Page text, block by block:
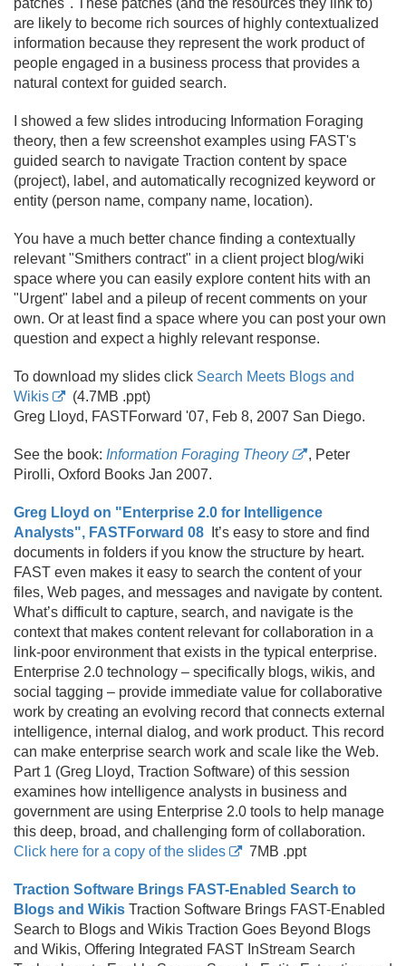
patches". These patches (and the resources they link to)
are likely to become rich sources of highly contextualized
information because they represent the work product of
people engaged in a business process that provides a
natural context for guided search.
I showed a few slides introducing Information Foraging
theory, then a few screenshot examples using FAST's
guided search to navigate Traction content by space
(project), label, and automatically recognized keyword or
entity (person name, company name, location).
You have a much better chance finding a contextually
relevant "Smithers contract" in a client project blog/wiki
space where you can easily explore content hits with an
"Urgent" label and a pileup of recent comments on your
own. Or at least find a space where you can post your own
question and expect a highly relevant response.
To download my slides click Search Meets Blogs and
Wikis
(4.7MB .ppt)
Greg Lloyd, FASTForward '07, Feb 8, 2007 San Diego.
See the book: Information Foraging Theory
, Peter
Pirolli, Oxford Books Jan 2007.
Greg Lloyd on "Enterprise 2.0 for Intelligence
Analysts", FASTForward 08
It’s easy to store and find
documents in folders if you know the structure by heart.
FAST even makes it easy to search the content of your
files, Web pages, and messages and navigate by content.
What’s difficult to capture, search, and navigate is the
context that makes content relevant for collaboration in a
link-poor environment that exists in the typical enterprise.
Enterprise 2.0 technology – specifically blogs, wikis, and
social tagging – provide immediate value for collaborative
work by creating an evolving record that connects external
intelligence, internal dialog, and work product. This record
can make enterprise search work and scale like the Web.
Part 1 (Greg Lloyd, Traction Software) of this session
examines how intelligence analysts in business and
government are using Enterprise 2.0 tools to help manage
this deep, broad, and challenging form of collaboration.
Click here for a copy of the slides
7MB .ppt
Traction Software Brings FAST-Enabled Search to
Blogs and Wikis Traction Software Brings FAST-Enabled
Search to Blogs and Wikis Traction Goes Beyond Blogs
and Wikis, Offering Integrated FAST InStream Search